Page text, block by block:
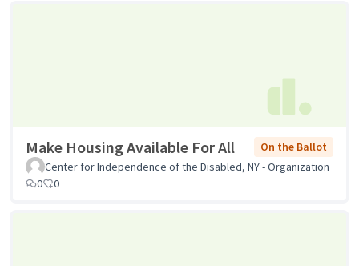
Make Housing Available For All
On the Ballot
Center for Independence of the Disabled, NY - Organization
0
0